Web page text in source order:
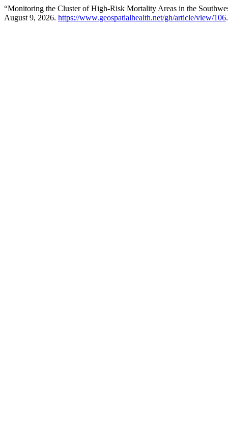
“Monitoring the Cluster of High-Risk Mortality Areas in the
August 9, 2026. https://www.geospatialhealth.net/gh/article/view/106.